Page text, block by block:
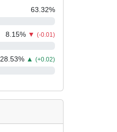
63.32%
8.15% ▼(-0.01)
28.53% ▲(+0.02)